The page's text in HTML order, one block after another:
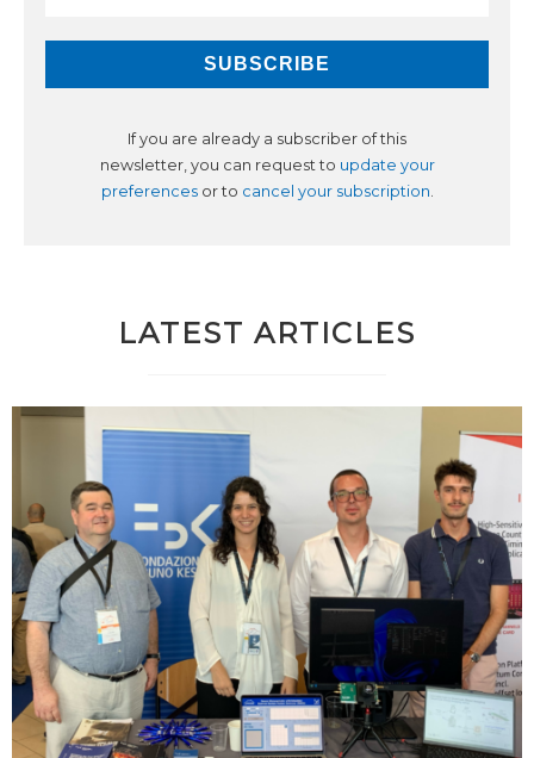
If you are already a subscriber of this
newsletter, you can request to update your
preferencesor to cancel your subscription.
LATEST ARTICLES